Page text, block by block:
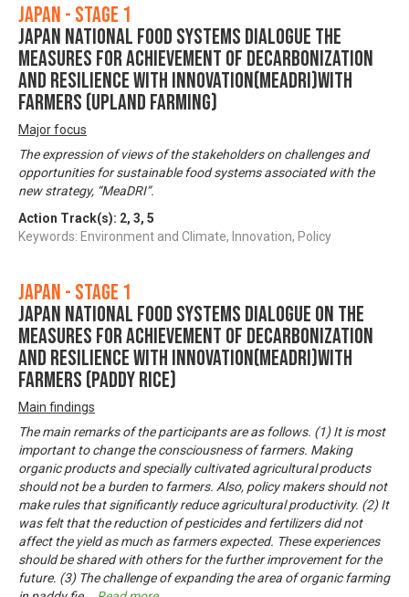
Japan - Stage 1
Japan National Food Systems Dialogue the
Measures for achievement of Decarbonization
and Resilience with Innovation(MeaDRI)with
farmers (upland farming)
Major focus
The expression of views of the stakeholders on challenges and
opportunities for sustainable food systems associated with the
new strategy, “MeaDRI”.
Action Track(s): 2, 3, 5
Keywords: Environment and Climate, Innovation, Policy
Japan - Stage 1
Japan National Food Systems Dialogue on the
Measures for achievement of Decarbonization
and Resilience with Innovation(MeaDRI)with
farmers (paddy rice)
Main findings
The main remarks of the participants are as follows. (1) It is most
important to change the consciousness of farmers. Making
organic products and specially cultivated agricultural products
should not be a burden to farmers. Also, policy makers should not
make rules that significantly reduce agricultural productivity. (2) It
was felt that the reduction of pesticides and fertilizers did not
affect the yield as much as farmers expected. These experiences
should be shared with others for the further improvement for the
future. (3) The challenge of expanding the area of organic farming